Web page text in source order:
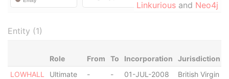
Linkurious and Neo4j
Entity (1)
Role From To Incorporation Jurisdiction
LOWHALL
Ultimate
- - 01-JUL-2008
British Virgin